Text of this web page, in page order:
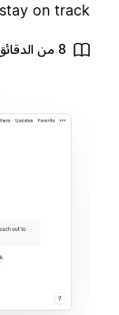
on track.
8 من الدقائق للقراءة